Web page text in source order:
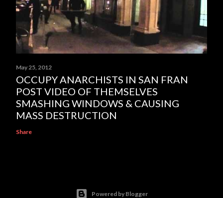
May 25, 2012
OCCUPY ANARCHISTS IN SAN FRAN
POST VIDEO OF THEMSELVES
SMASHING WINDOWS & CAUSING
MASS DESTRUCTION
Share
Powered by Blogger